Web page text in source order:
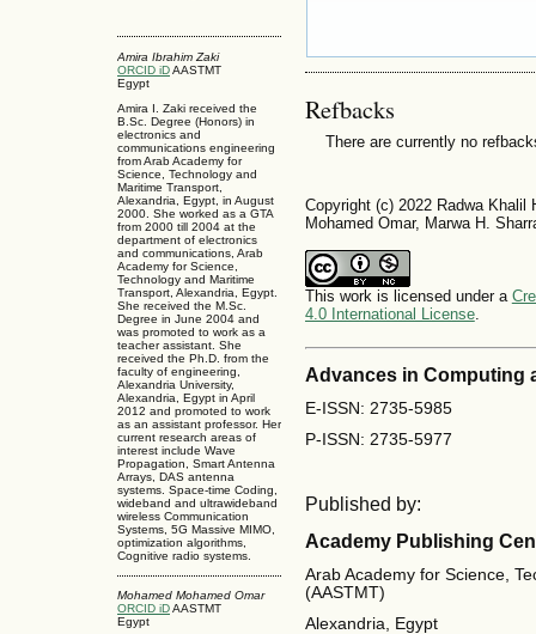
Amira Ibrahim Zaki
ORCID iDAASTMT
Egypt
Amira I. Zaki received the
B.Sc. Degree (Honors) in
electronics and
communications engineering
from Arab Academy for
Science, Technology and
Maritime Transport,
Alexandria, Egypt, in August
2000. She worked as a GTA
from 2000 till 2004 at the
department of electronics
and communications, Arab
Academy for Science,
Technology and Maritime
Transport, Alexandria, Egypt.
She received the M.Sc.
Degree in June 2004 and
was promoted to work as a
teacher assistant. She
received the Ph.D. from the
faculty of engineering,
Alexandria University,
Alexandria, Egypt in April
2012 and promoted to work
as an assistant professor. Her
current research areas of
interest include Wave
Propagation, Smart Antenna
Arrays, DAS antenna
systems. Space-time Coding,
wideband and ultrawideband
wireless Communication
Systems, 5G Massive MIMO,
optimization algorithms,
Cognitive radio systems.
Mohamed Mohamed Omar
ORCID iDAASTMT
Egypt
Refbacks
There are currently no
Copyright (c) 2022 Radwa Khalil
Mohamed Omar, Marwa H.
This work is licensed under a
4.0 International License.
Advances in Computing
E-ISSN: 2735-5985
P-ISSN: 2735-5977
Published by:
Academy Publishing
Arab Academy for Science,
(AASTMT)
Alexandria, Egypt